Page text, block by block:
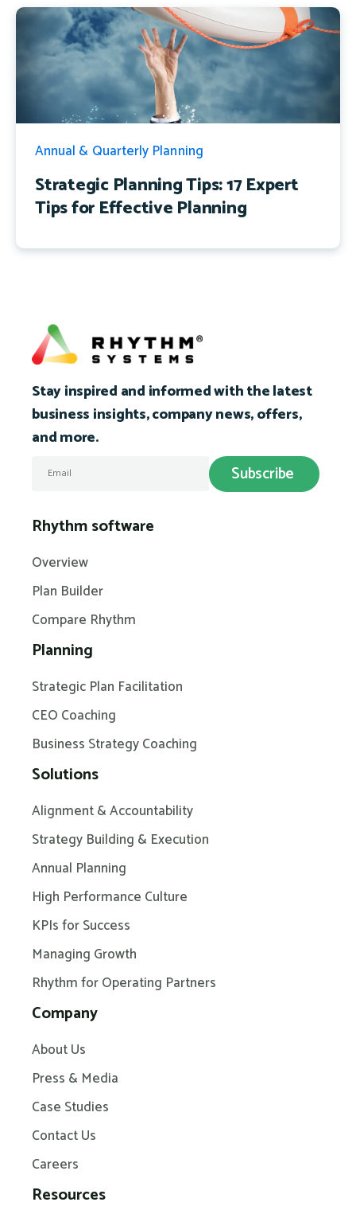
Annual & Quarterly Planning
Strategic Planning Tips: 17 Expert
Tips for Effective Planning
Stay inspired and informed with the latest
business insights, company news, offers,
and more.
Rhythm software
Overview
Plan Builder
Compare Rhythm
Planning
Strategic Plan Facilitation
CEO Coaching
Business Strategy Coaching
Solutions
Alignment & Accountability
Strategy Building & Execution
Annual Planning
High Performance Culture
KPIs for Success
Managing Growth
Rhythm for Operating Partners
Company
About Us
Press & Media
Case Studies
Contact Us
Careers
Resources